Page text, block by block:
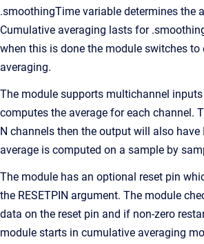
.smoothingTime variable determines the
Cumulative averaging lasts for
when this is done the module switches to
averaging.
The module supports multichannel
computes the average for each channel.
N channels then the output will also have
average is computed on a sample by
The module has an optional reset pin
the RESETPIN argument. The module
data on the reset pin and if non-zero
module starts in cumulative averaging